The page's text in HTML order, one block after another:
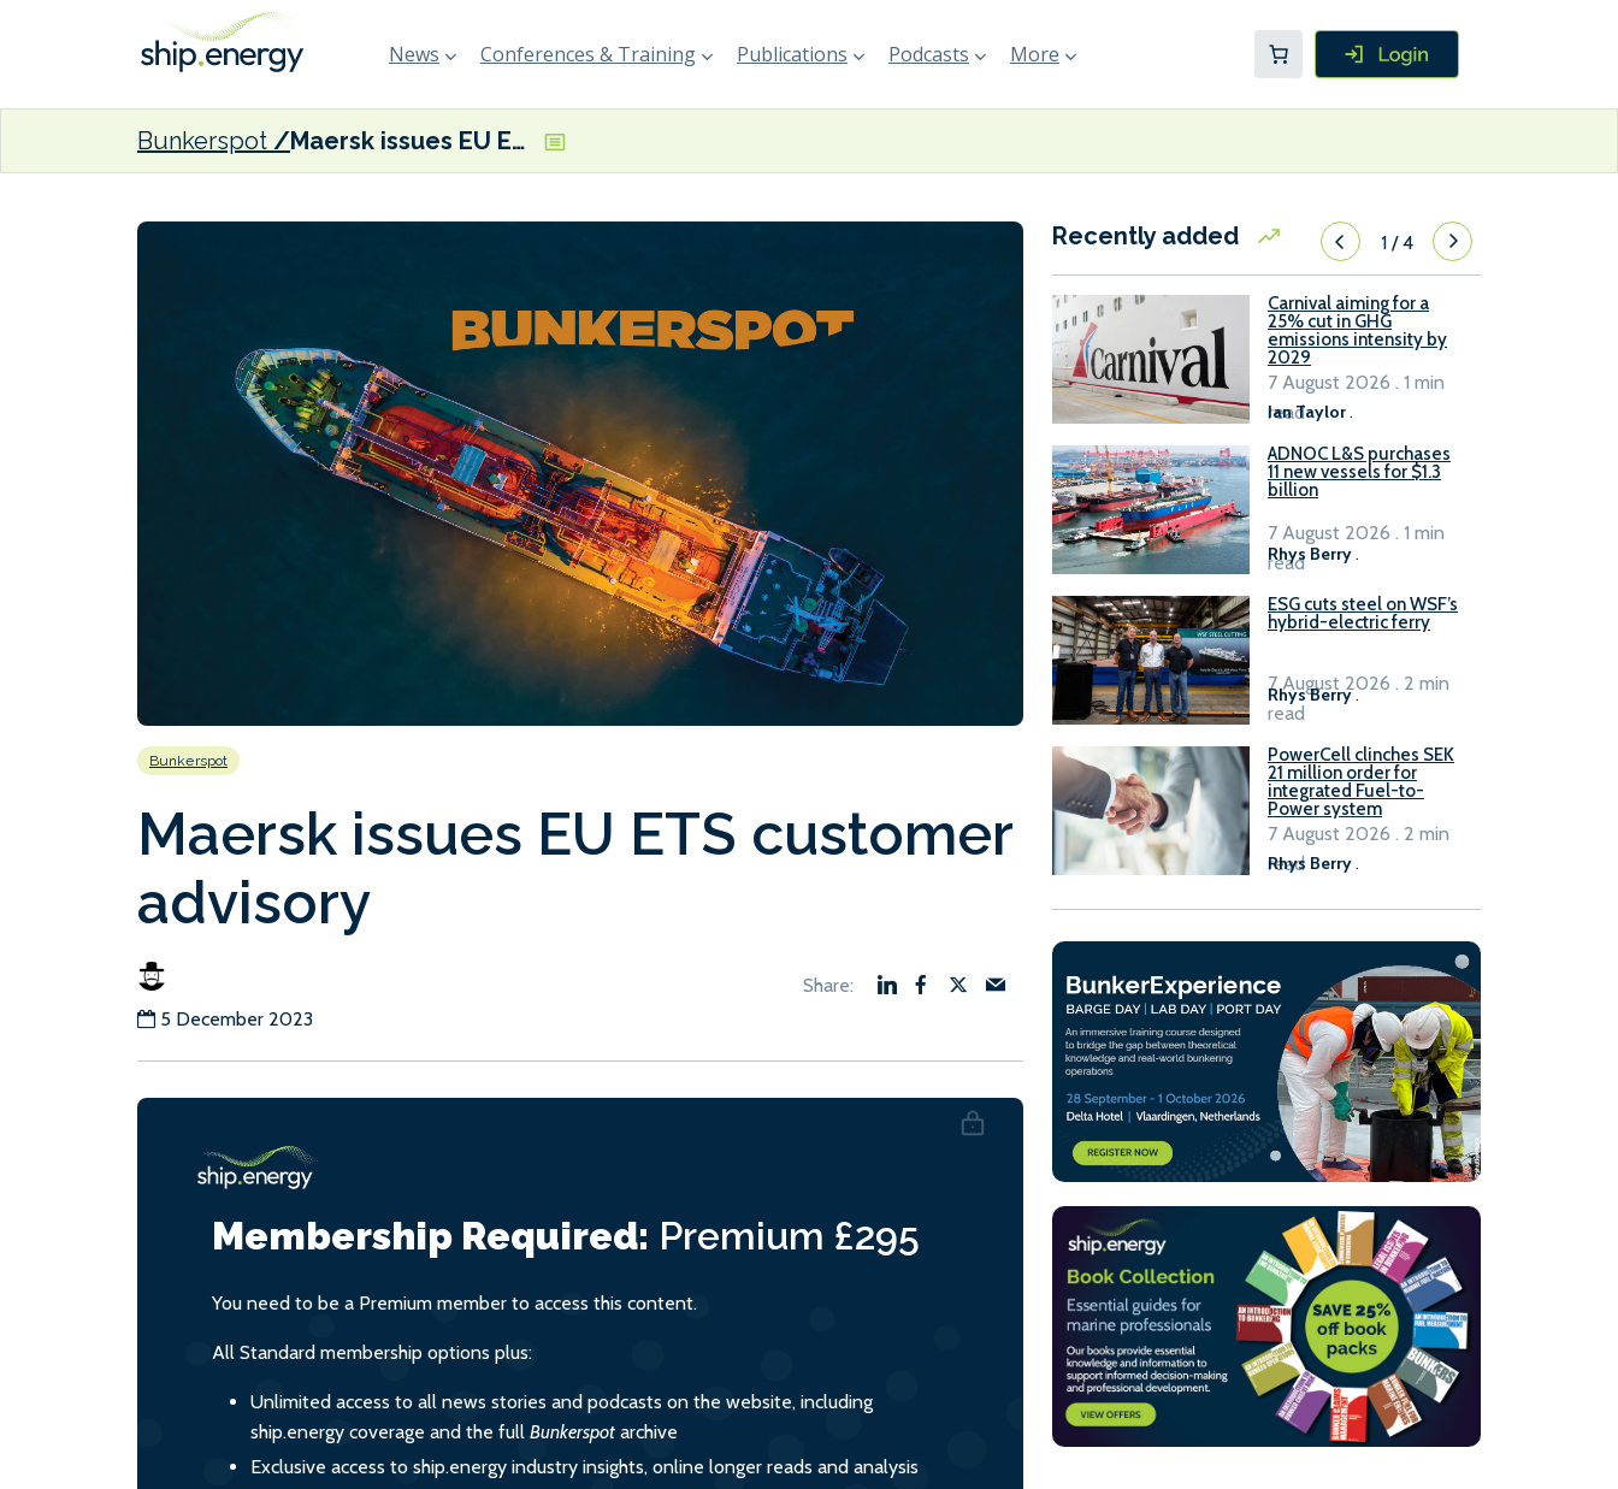
News Conferences & Training Publications Podcasts More
Bunkerspot Maersk issues EU ETS customer advisory
Bunkerspot
Maersk issues EU ETS customer
advisory
5 December 2023
Membership Required: Premium £295
You need to be a Premium member to access this content.
All Standard membership options plus:
Unlimited access to all news stories and podcasts on the website, including
ship.energy coverage and the full Bunkerspot archive
Exclusive access to ship.energy industry insights, online longer reads and analysis
Recently added 1/4
Carnival aiming for a
25% cut in GHG
emissions intensity by
2029
Ian Taylor.
7 August 2026 . 1 min
read
ADNOC L&S purchases
11 new vessels for $1.3
billion
Rhys Berry .
7 August 2026 . 1 min
read
ESG cuts steel on WSF’s
hybrid-electric ferry
Rhys Berry.
7 August 2026 . 2 min
read
PowerCell clinches SEK
21 million order for
integrated Fuel-to-
Power system
Rhys Berry.
7 August 2026 . 2 min
read